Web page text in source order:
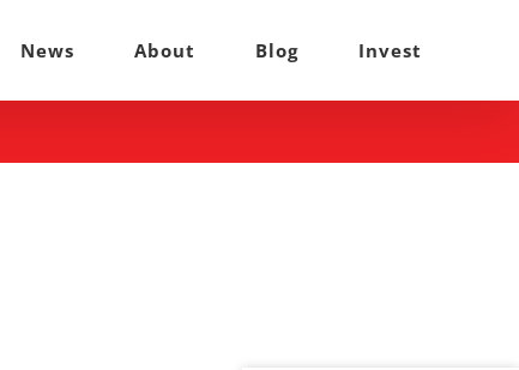
News About Blog Invest